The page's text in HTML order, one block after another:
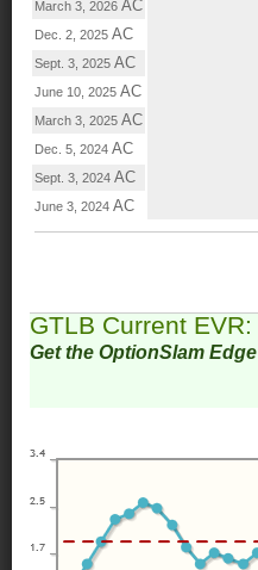
March 3, 2026 AC
Dec. 2, 2025 AC
Sept. 3, 2025 AC
June 10, 2025 AC
March 3, 2025 AC
Dec. 5, 2024 AC
Sept. 3, 2024 AC
June 3, 2024 AC
GTLB Current EVR:
Get the OptionSlam Edge